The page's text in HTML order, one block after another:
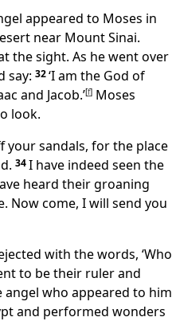
appeared to Moses in
near Mount Sinai.
the sight. As he went over
say: 32‘I am the God of
and Jacob.’[f] Moses
look.
your sandals, for the place
34I have indeed seen the
heard their groaning
Now come, I will send you
with the words, ‘Who
to be their ruler and
who appeared to him
and performed wonders